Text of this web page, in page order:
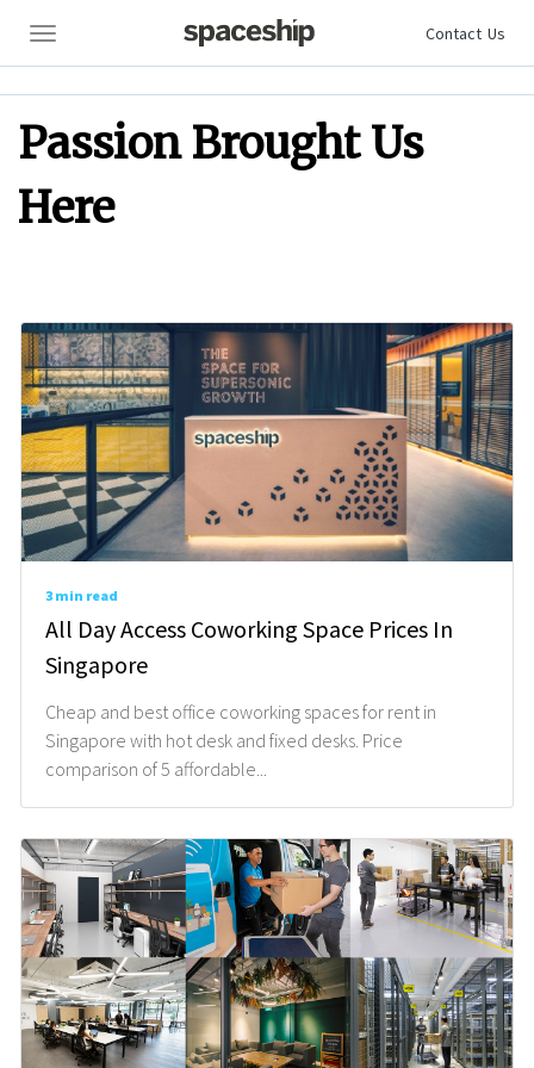
Contact Us
Contact Us
Contact Us
Passion Brought Us
Here
3 min read
All Day Access Coworking Space Prices In
Singapore
Cheap and best office coworking spaces for rent in
Singapore with hot desk and fixed desks. Price
comparison of 5 affordable...